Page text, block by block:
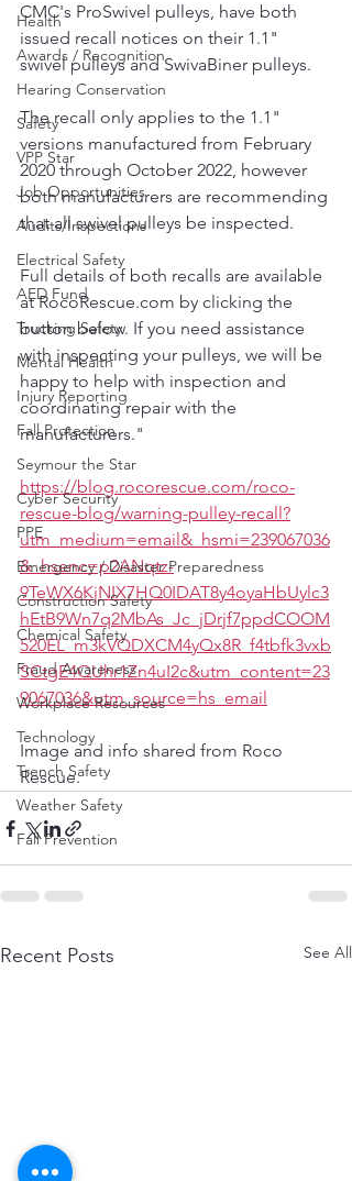
Health
Awards / Recognition
Hearing Conservation
Safety
VPP Star
Job Opportunities
Audits/Inspections
Electrical Safety
AED Fund
Trucking Safety
Mental Health
Injury Reporting
Fall Protection
Seymour the Star
Cyber Security
PPE
Emergency / Disaster Preparedness
Construction Safety
Chemical Safety
Fraud Awareness
Workplace Resources
Technology
Trench Safety
Weather Safety
Fall Prevention
CMC's ProSwivel pulleys, have both
issued recall notices on their 1.1"
swivel pulleys and SwivaBiner pulleys.
The recall only applies to the 1.1"
versions manufactured from February
2020 through October 2022, however
both manufacturers are recommending
that all swivel pulleys be inspected.
Full details of both recalls are available
at RocoRescue.com by clicking the
button below. If you need assistance
with inspecting your pulleys, we will be
happy to help with inspection and
coordinating repair with the
manufacturers."
https://blog.rocorescue.com/roco-
rescue-blog/warning-pulley-recall?
utm_medium=email&_hsmi=239067036
&_hsenc=p2ANqtz-
9TeWX6KjNIX7HQ0IDAT8y4oyaHbUylc3
hEtB9Wn7q2MbAs_Jc_jDrjf7ppdCOOM
520EL_m3kVQDXCM4yQx8R_f4tbfk3vxb
SCtgE4QUhr1Zn4uI2c&utm_content=23
9067036&utm_source=hs_email
Image and info shared from Roco
Rescue.
Recent Posts See All